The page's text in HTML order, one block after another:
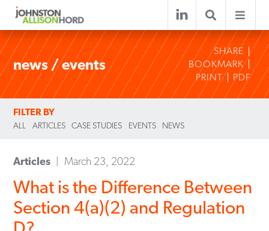
news / events
SHARE
BOOKMARK
PRINT
PDF
FILTER BY
ALL ARTICLES CASE STUDIES EVENTS NEWS
Articles March 23, 2022
What is the Difference Between
Section 4(a)(2) and Regulation